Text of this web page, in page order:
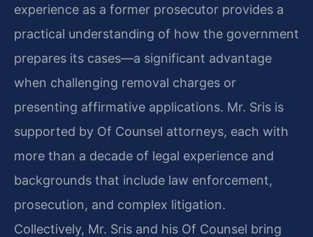
experience as a former prosecutor provides a
practical understanding of how the government
prepares its cases—a significant advantage
when challenging removal charges or
presenting affirmative applications. Mr. Sris is
supported by Of Counsel attorneys, each with
more than a decade of legal experience and
backgrounds that include law enforcement,
prosecution, and complex litigation.
Collectively, Mr. Sris and his Of Counsel bring